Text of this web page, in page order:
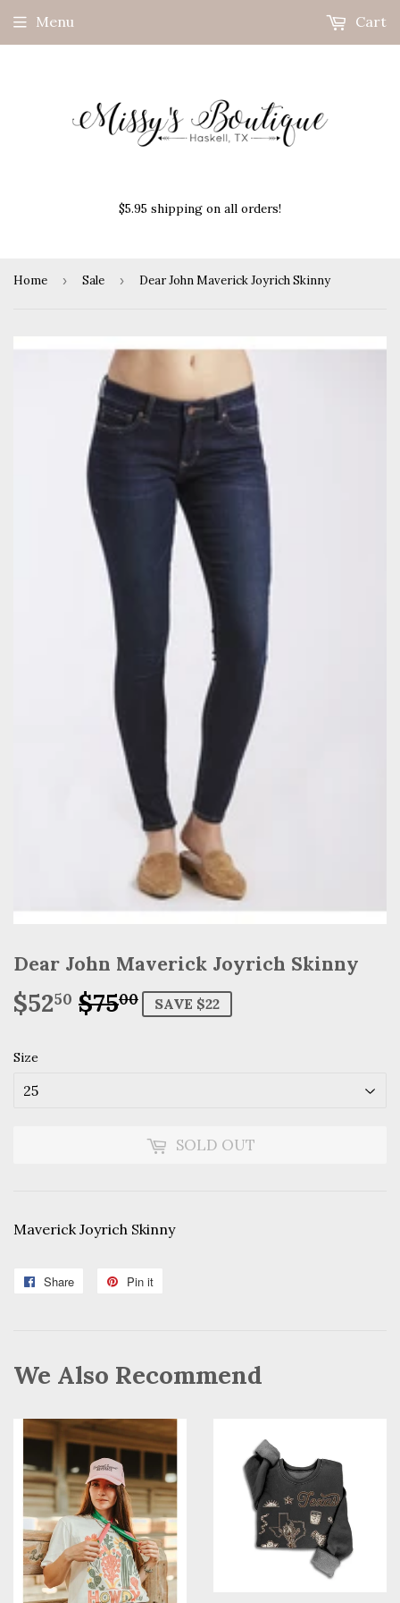
$5.95 shipping on all orders!
Menu Cart
Home › Sale › Dear John Maverick Joyrich Skinny
Dear John Maverick Joyrich Skinny
$5250 $7500Regular
$75.00
Sale
$52.50
SAVE $22
Size
SOLD OUT
Maverick Joyrich Skinny
Share
Share
Pin it
We Also Recommend